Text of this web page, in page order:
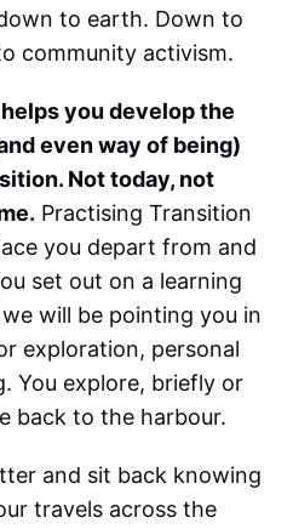
to earth. Down to
community activism.
you develop the
even way of being)
Not today, not
Practising Transition
you depart from and
set out on a learning
will be pointing you in
exploration, personal
You explore, briefly or
back to the harbour.
and sit back knowing
travels across the